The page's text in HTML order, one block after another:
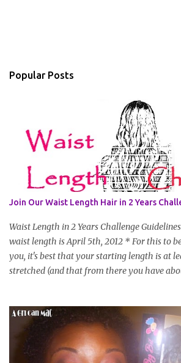
Popular Posts
Join Our Waist Length Hair in 2 Years
Waist Length in 2 Years Challenge
waist length is April 5th, 2012 * For this to
you, it's best that your starting length is at
stretched (and that from there you have
Share your plan of action to attain this goal
set in stone or "permanent" as I'm sure
as your hair gets longer) * Progress
posted every 4 months (starting from this